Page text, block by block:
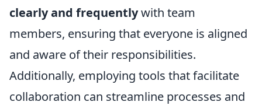
clearly and frequentlywith team
members, ensuring that everyone is aligned
and aware of their responsibilities.
Additionally, employing tools that facilitate
collaboration can streamline processes and